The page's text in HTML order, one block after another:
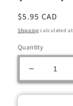
Regular
price
$5.95 CAD
Shipping calculated
Quantity
Decrease
quantity
for